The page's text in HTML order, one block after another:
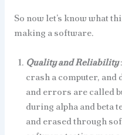
So now let’s know what
making a software.
Quality and Reliability
crash a computer, and
and errors are called
during alpha and beta
and erased through